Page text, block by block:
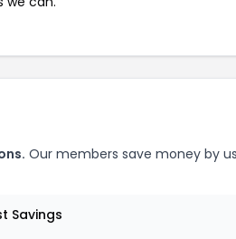
Our members save money by
Savings